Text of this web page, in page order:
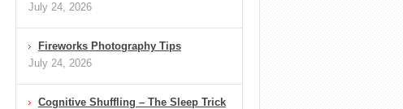
July 24, 2026
Fireworks Photography Tips
July 24, 2026
Cognitive Shuffling – The Sleep Trick